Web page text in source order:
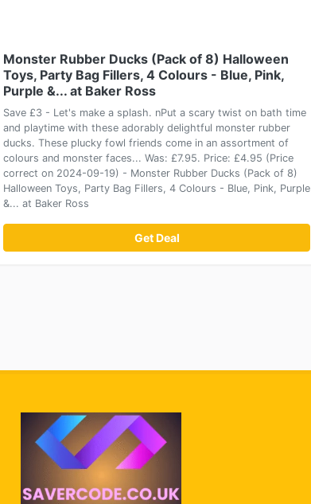
Monster Rubber Ducks (Pack of 8) Halloween
Toys, Party Bag Fillers, 4 Colours - Blue, Pink,
Purple &... at Baker Ross
Save £3 - Let's make a splash. nPut a scary twist on bath time
and playtime with these adorably delightful monster rubber
ducks. These plucky fowl friends come in an assortment of
colours and monster faces... Was: £7.95. Price: £4.95 (Price
correct on 2024-09-19) - Monster Rubber Ducks (Pack of 8)
Halloween Toys, Party Bag Fillers, 4 Colours - Blue, Pink, Purple
&... at Baker Ross
Get Deal